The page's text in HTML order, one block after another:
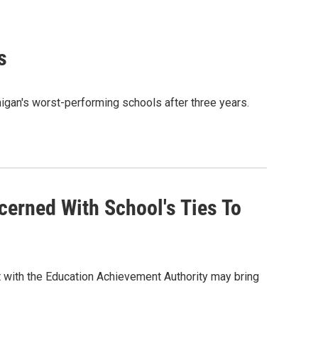
worst-performing schools after three years.
With School's Ties To
the Education Achievement Authority may bring